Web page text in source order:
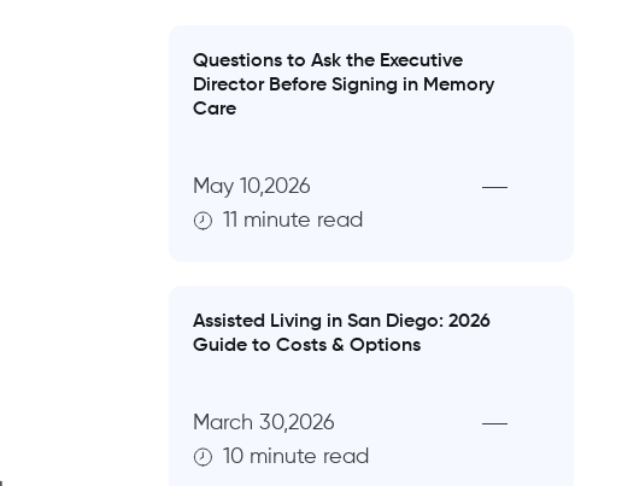
Questions to Ask the Executive
Director Before Signing in Memory
Care
May 10,2026
11 minute read
Assisted Living in San Diego: 2026
Guide to Costs & Options
March 30,2026
10 minute read